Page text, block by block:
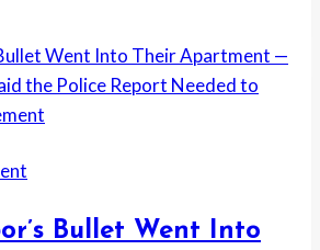
Bullet Went Into